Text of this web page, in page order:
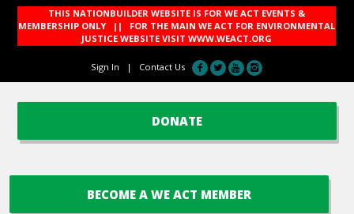
THIS NATIONBUILDER WEBSITE IS FOR WE ACT EVENTS &
MEMBERSHIP ONLY || FOR THE MAIN WE ACT FOR ENVIRONMENTAL
JUSTICE WEBSITE VISITWWW.WEACT.ORG
Sign In | Contact Us
DONATE
BECOME A WE ACT MEMBER